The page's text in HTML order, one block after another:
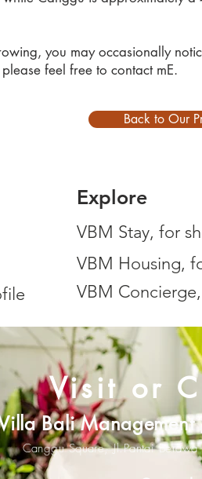
you may occasionally
feel free to contact mE.
Back to Our
Explore
VBM Stay, for
VBM Housing,
VBM
Visit or
Bali Management
Canggu Square, Jl.Pantai